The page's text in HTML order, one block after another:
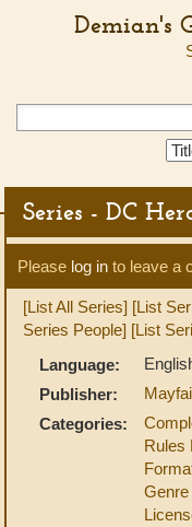
Demian's
Series - DC
Please log in to leave a
[List All Series] [List
Series People] [List
Language:
Publisher:
Categories:
Rules
Genre